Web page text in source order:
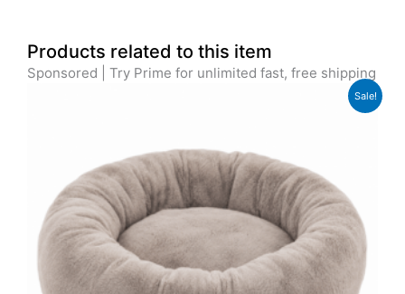
Products related to this item
Sponsored | Try Prime for unlimited fast, free shipping
Sale!